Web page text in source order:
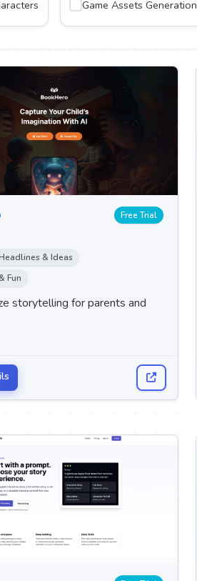
Game Assets Generation
Free Trial
& Ideas
Fun
storytelling for parents and